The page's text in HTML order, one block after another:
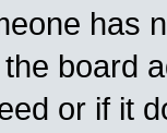
has
board
or if it